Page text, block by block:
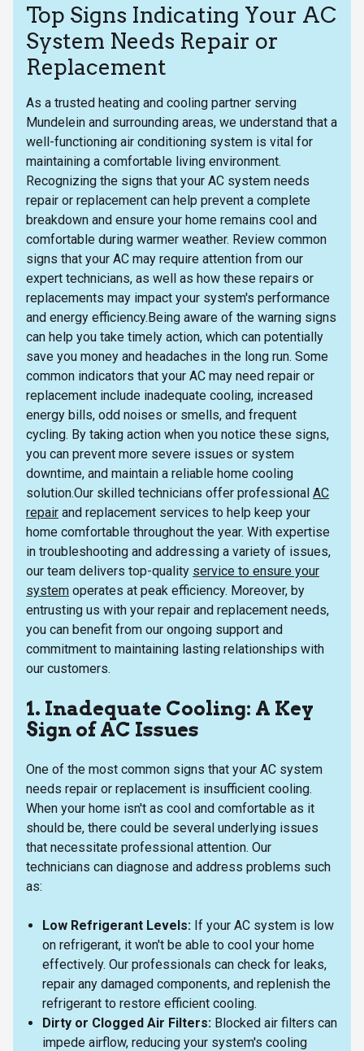
Top Signs Indicating Your AC
System Needs Repair or
Replacement
As a trusted heating and cooling partner serving
Mundelein and surrounding areas, we understand that a
well-functioning air conditioning system is vital for
maintaining a comfortable living environment.
Recognizing the signs that your AC system needs
repair or replacement can help prevent a complete
breakdown and ensure your home remains cool and
comfortable during warmer weather. Review common
signs that your AC may require attention from our
expert technicians, as well as how these repairs or
replacements may impact your system's performance
and energy efficiency.Being aware of the warning signs
can help you take timely action, which can potentially
save you money and headaches in the long run. Some
common indicators that your AC may need repair or
replacement include inadequate cooling, increased
energy bills, odd noises or smells, and frequent
cycling. By taking action when you notice these signs,
you can prevent more severe issues or system
downtime, and maintain a reliable home cooling
solution.Our skilled technicians offer professional AC
repair and replacement services to help keep your
home comfortable throughout the year. With expertise
in troubleshooting and addressing a variety of issues,
our team delivers top-quality service to ensure your
system operates at peak efficiency. Moreover, by
entrusting us with your repair and replacement needs,
you can benefit from our ongoing support and
commitment to maintaining lasting relationships with
our customers.
1. Inadequate Cooling: A Key
Sign of AC Issues
One of the most common signs that your AC system
needs repair or replacement is insufficient cooling.
When your home isn't as cool and comfortable as it
should be, there could be several underlying issues
that necessitate professional attention. Our
technicians can diagnose and address problems such
as:
Low Refrigerant Levels: If your AC system is low
on refrigerant, it won't be able to cool your home
effectively. Our professionals can check for leaks,
repair any damaged components, and replenish the
refrigerant to restore efficient cooling.
Dirty or Clogged Air Filters: Blocked air filters can
impede airflow, reducing your system's cooling